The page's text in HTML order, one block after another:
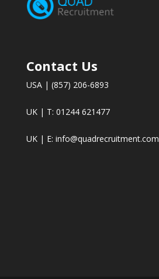
Contact Us
USA | (857) 206-6893
UK | T: 01244 621477
UK | E: info@quadrecruitment.com